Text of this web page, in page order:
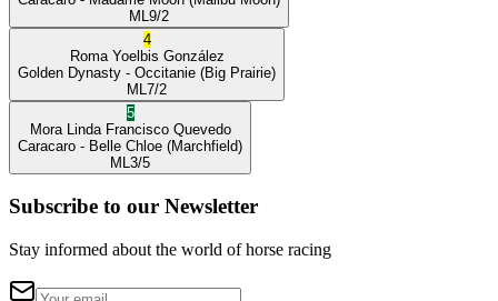
ML 9/2
4
Roma Yoelbis González
Golden Dynasty - Occitanie (Big Prairie)
ML 7/2
5
Mora Linda Francisco Quevedo
Caracaro - Belle Chloe (Marchfield)
ML 3/5
Subscribe to our Newsletter
Stay informed about the world of horse racing